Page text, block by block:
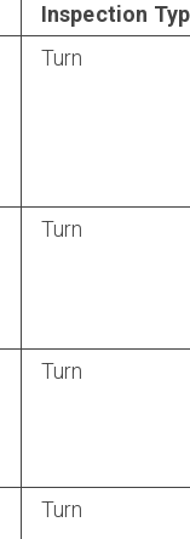
Inspection
Turn
Turn
Turn
Turn